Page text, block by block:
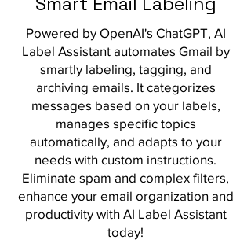
Powered by OpenAI's ChatGPT, AI
Label Assistant automates Gmail by
smartly labeling, tagging, and
archiving emails. It categorizes
messages based on your labels,
manages specific topics
automatically, and adapts to your
needs with custom instructions.
Eliminate spam and complex filters,
enhance your email organization and
productivity with AI Label Assistant
today!